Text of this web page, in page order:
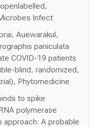
Infect
Auewarakul,
paniculata
COVID-19 patients
blind, randomized,
Phytomedicine
to spike
polymerase
approach: A probable